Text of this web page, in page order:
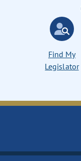
Find My
Legislator